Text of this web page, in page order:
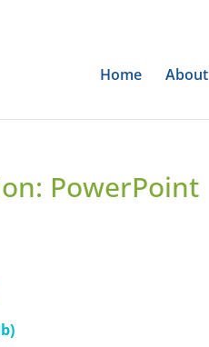
Home About
PowerPoint